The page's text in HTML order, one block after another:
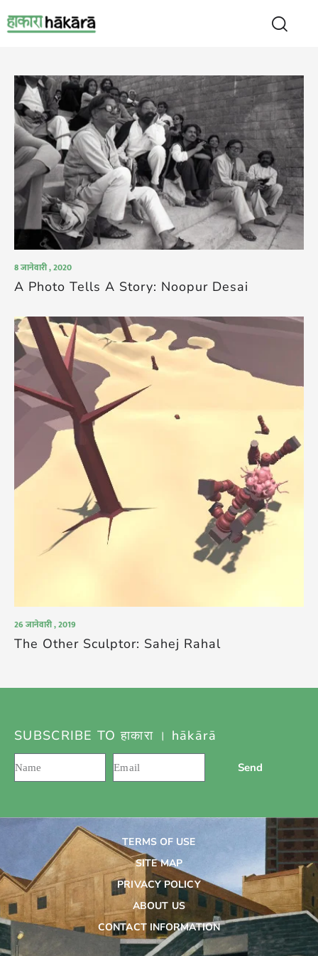
8 जानेवारी , 2020
A Photo Tells A Story: Noopur Desai
26 जानेवारी , 2019
The Other Sculptor: Sahej Rahal
SUBSCRIBE TO हाकारा । hākārā
Send
TERMS OF USE
SITE MAP
PRIVACY POLICY
ABOUT US
CONTACT INFORMATION